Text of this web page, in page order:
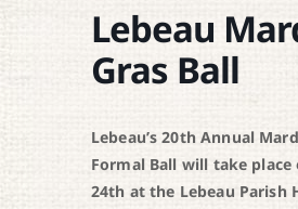
Lebeau
Gras Ball
Lebeau’s 20th Annual
Formal Ball will take place
24th at the Lebeau Parish